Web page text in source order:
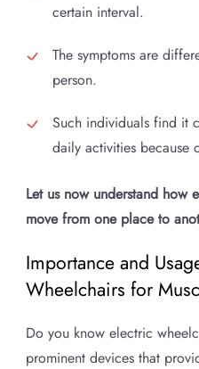
certain interval.
The symptoms are
person.
Such individuals find it
daily activities because
Let us now understand how
move from one place to
Importance and
Wheelchairs for
Do you know electric
prominent devices that